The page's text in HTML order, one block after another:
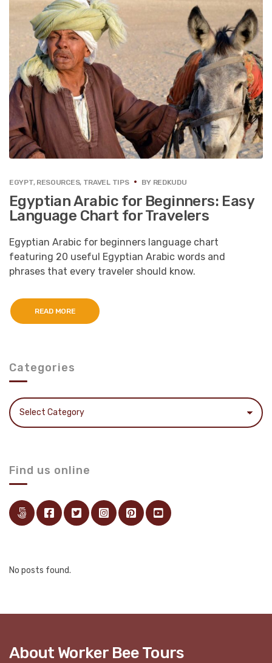
EGYPT, RESOURCES, TRAVEL TIPS BY REDKUDU
Egyptian Arabic for Beginners: Easy
Language Chart for Travelers
Egyptian Arabic for beginners language chart
featuring 20 useful Egyptian Arabic words and
phrases that every traveler should know.
READ MORE
Categories
Categories
Find us online
No posts found.
About Worker Bee Tours